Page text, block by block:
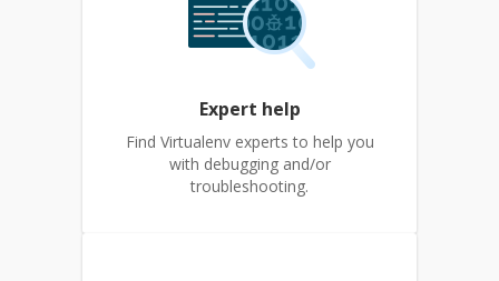
Expert help
Find Virtualenv experts to help you
with debugging and/or
troubleshooting.